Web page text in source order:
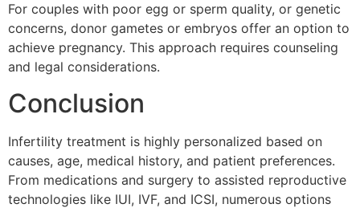
For couples with poor egg or sperm quality, or genetic
concerns, donor gametes or embryos offer an option to
achieve pregnancy. This approach requires counseling
and legal considerations.
Conclusion
Infertility treatment is highly personalized based on
causes, age, medical history, and patient preferences.
From medications and surgery to assisted reproductive
technologies like IUI, IVF, and ICSI, numerous options